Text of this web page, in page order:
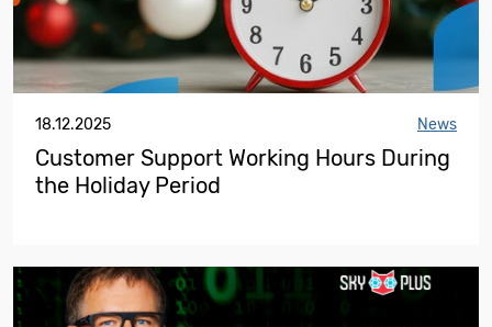
18.12.2025 News
Customer Support Working Hours During
the Holiday Period